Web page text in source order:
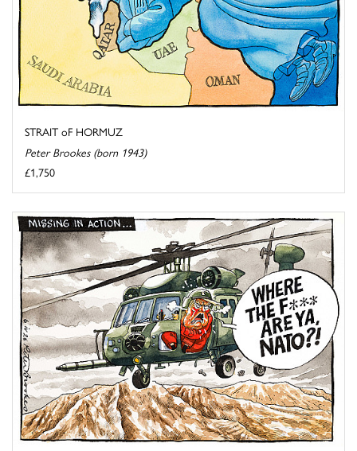
STRAIT oF HORMUZ
Peter Brookes (born 1943)
£1,750